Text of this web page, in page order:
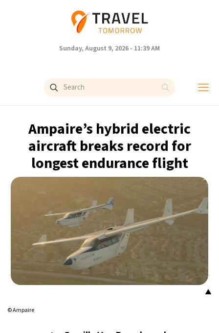
Sunday, August 9, 2026 - 11:39 AM
Ampaire’s hybrid electric
aircraft breaks record for
longest endurance flight
▲
© Ampaire